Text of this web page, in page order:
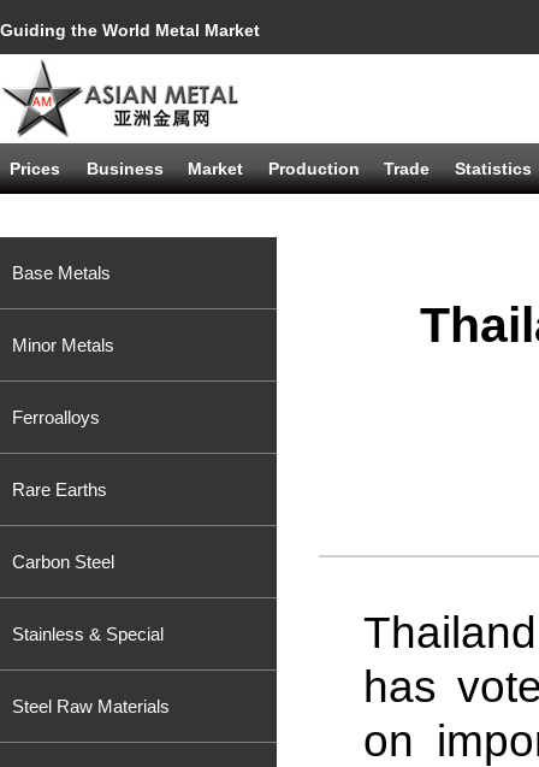
Guiding the World Metal Market
Prices Business Market Production Trade Statistics
Base Metals
Minor Metals
Ferroalloys
Rare Earths
Carbon Steel
Stainless & Special
Steel Raw Materials
has
on